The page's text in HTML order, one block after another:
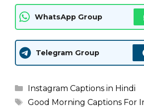
WhatsApp Group
Telegram Group
Categories
Instagram Captions in Hindi
Tags
Good Morning Captions For